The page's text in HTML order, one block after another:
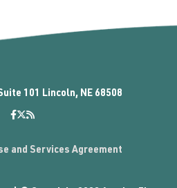
101 Lincoln, NE 68508
and Services Agreement